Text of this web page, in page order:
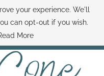
HOW TO SAVE MONEY
THE SAMI CONE SHOW
your experience. We'll
can opt-out if you wish.
More